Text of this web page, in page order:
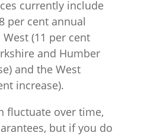
currently include
per cent annual
(11 per cent
and Humber
and the West
increase).
fluctuate over time,
but if you do